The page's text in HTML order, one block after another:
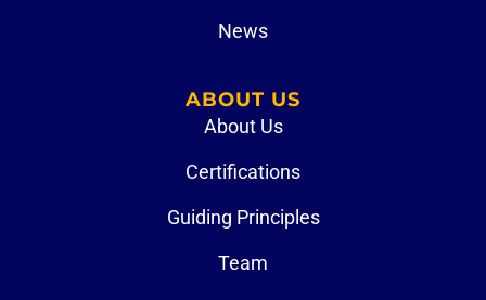
News
ABOUT US
About Us
Certifications
Guiding Principles
Team